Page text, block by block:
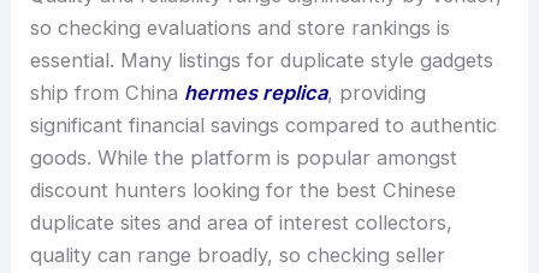
so checking evaluations and store rankings is
essential. Many listings for duplicate style gadgets
ship from China hermes replica, providing
significant financial savings compared to authentic
goods. While the platform is popular amongst
discount hunters looking for the best Chinese
duplicate sites and area of interest collectors,
quality can range broadly, so checking seller